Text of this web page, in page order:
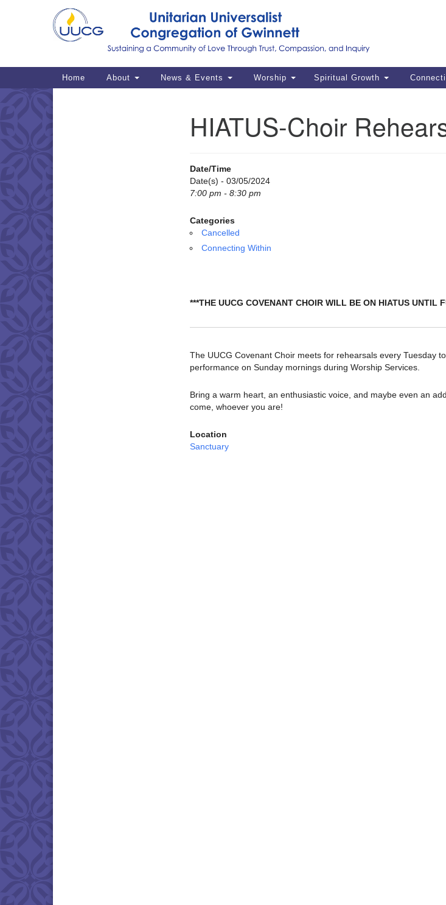
for:
Google
Map
Main
Home About News & Events Worship Spiritual Growth
HIATUS-Choir
Date/Time
Date(s) - 03/05/2024
7:00 pm - 8:30 pm
Categories
Cancelled
Connecting Within
***THE UUCG COVENANT CHOIR WILL BE ON HIATUS UNTIL
The UUCG Covenant Choir meets for rehearsals every Tuesday
performance on Sunday mornings during Worship Services.
Bring a warm heart, an enthusiastic voice, and maybe even an
come, whoever you are!
Location
Sanctuary